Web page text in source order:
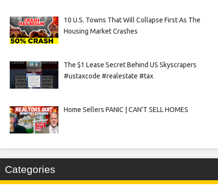
10 U.S. Towns That Will Collapse First As The
Housing Market Crashes
The $1 Lease Secret Behind US Skyscrapers
#ustaxcode #realestate #tax
Home Sellers PANIC | CAN’T SELL HOMES
Categories